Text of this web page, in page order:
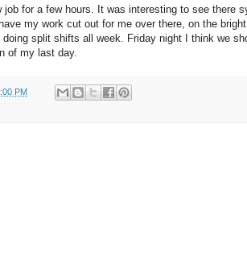
for a few hours. It was interesting to see there
my work cut out for me over there, on the
split shifts all week. Friday night I think we
of my last day.
PM